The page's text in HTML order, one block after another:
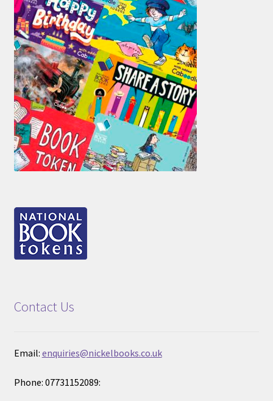
Contact Us
Email: enquiries@nickelbooks.co.uk
Phone: 07731152089: